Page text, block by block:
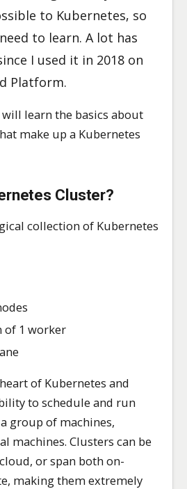
to Kubernetes, so
to learn. A lot has
I used it in 2018 on
Platform.
learn the basics about
make up a Kubernetes
Cluster?
collection of Kubernetes
of 1 worker
of Kubernetes and
to schedule and run
group of machines,
machines. Clusters can be
or span both on-
making them extremely